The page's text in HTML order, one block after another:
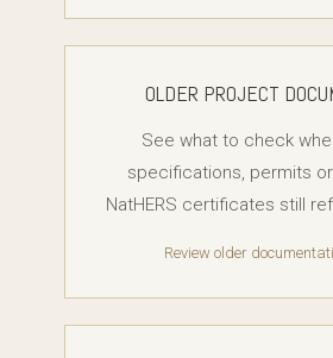
OLDER PROJECT
See what to check
specifications, permits
NatHERS certificates still
Review older